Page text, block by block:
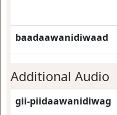
baadaawanidiwaad
Additional Audio
gii-piidaawanidiwag